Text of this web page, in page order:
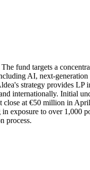
fund targets a
AI, next-generation
strategy provides LP
internationally. Initial
at €50 million in
exposure to over 1,000
process.